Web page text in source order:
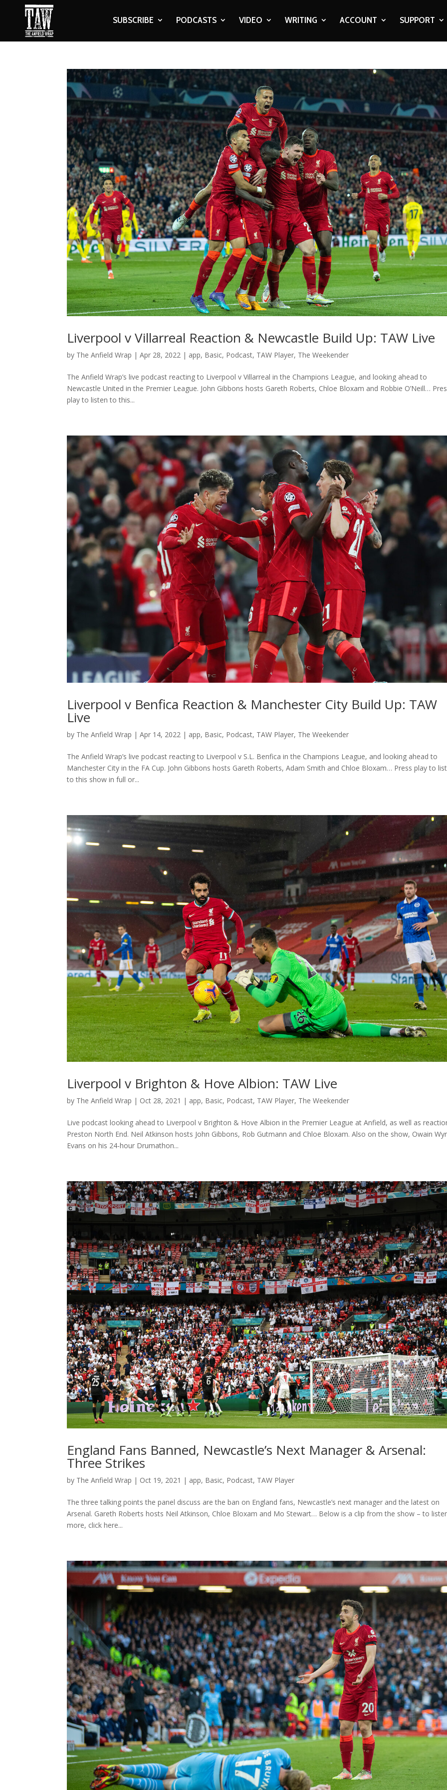
SUBSCRIBE PODCASTS VIDEO WRITING ACCOUNT SUPPORT
Liverpool v Villarreal Reaction & Newcastle Build Up: TAW Live
by The Anfield Wrap |Apr 28, 2022 | app, Basic, Podcast, TAW Player, The Weekender
The Anfield Wrap’s live podcast reacting to Liverpool v Villarreal in the Champions League, and looking ahead to
Newcastle United in the Premier League. John Gibbons hosts Gareth Roberts, Chloe Bloxam and Robbie O’Neill…
play to listen to this...
Liverpool v Benfica Reaction & Manchester City Build Up: TAW
Live
by The Anfield Wrap |Apr 14, 2022 | app, Basic, Podcast, TAW Player, The Weekender
The Anfield Wrap’s live podcast reacting to Liverpool v S.L. Benfica in the Champions League, and looking ahead to
Manchester City in the FA Cup. John Gibbons hosts Gareth Roberts, Adam Smith and Chloe Bloxam… Press play to
to this show in full or...
Liverpool v Brighton & Hove Albion: TAW Live
by The Anfield Wrap | Oct 28, 2021 | app, Basic, Podcast, TAW Player, The Weekender
Live podcast looking ahead to Liverpool v Brighton & Hove Albion in the Premier League at Anfield, as well as
Preston North End. Neil Atkinson hosts John Gibbons, Rob Gutmann and Chloe Bloxam. Also on the show, Owain
Evans on his 24-hour Drumathon...
England Fans Banned, Newcastle’s Next Manager & Arsenal:
Three Strikes
by The Anfield Wrap | Oct 19, 2021 | app, Basic, Podcast, TAW Player
The three talking points the panel discuss are the ban on England fans, Newcastle’s next manager and the latest on
Arsenal. Gareth Roberts hosts Neil Atkinson, Chloe Bloxam and Mo Stewart… Below is a clip from the show – to
more, click here...